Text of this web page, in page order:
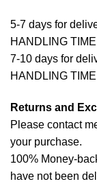
5-7 days for
HANDLING
7-10 days for
HANDLING
Returns and
Please contact
your purchase.
100% Money-
have not been